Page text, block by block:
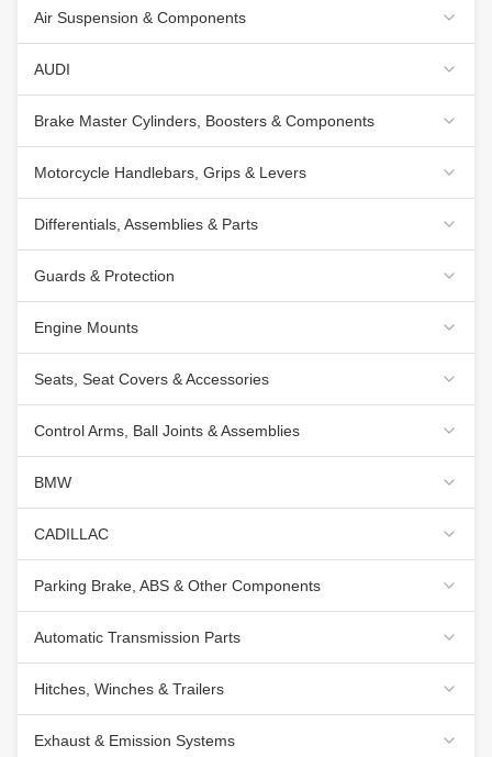
Air Suspension & Components
AUDI
Brake Master Cylinders, Boosters & Components
Motorcycle Handlebars, Grips & Levers
Differentials, Assemblies & Parts
Guards & Protection
Engine Mounts
Seats, Seat Covers & Accessories
Control Arms, Ball Joints & Assemblies
BMW
CADILLAC
Parking Brake, ABS & Other Components
Automatic Transmission Parts
Hitches, Winches & Trailers
Exhaust & Emission Systems